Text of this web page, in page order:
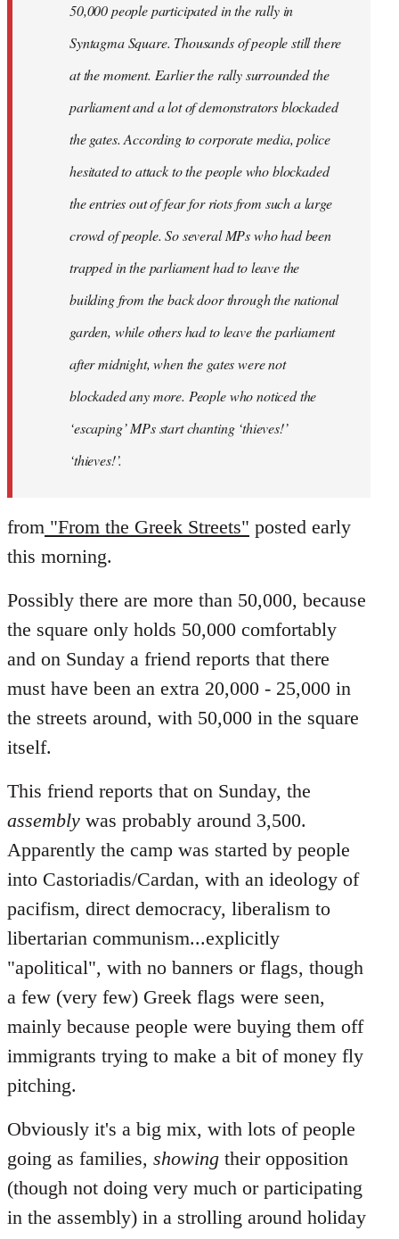
50,000 people participated in the rally in
Syntagma Square. Thousands of people still there
at the moment. Earlier the rally surrounded the
parliament and a lot of demonstrators blockaded
the gates. According to corporate media, police
hesitated to attack to the people who blockaded
the entries out of fear for riots from such a large
crowd of people. So several MPs who had been
trapped in the parliament had to leave the
building from the back door through the national
garden, while others had to leave the parliament
after midnight, when the gates were not
blockaded any more. People who noticed the
‘escaping’ MPs start chanting ‘thieves!’
‘thieves!’.
from "From the Greek Streets" posted early
this morning.
Possibly there are more than 50,000, because
the square only holds 50,000 comfortably
and on Sunday a friend reports that there
must have been an extra 20,000 - 25,000 in
the streets around, with 50,000 in the square
itself.
This friend reports that on Sunday, the
assembly was probably around 3,500.
Apparently the camp was started by people
into Castoriadis/Cardan, with an ideology of
pacifism, direct democracy, liberalism to
libertarian communism...explicitly
"apolitical", with no banners or flags, though
a few (very few) Greek flags were seen,
mainly because people were buying them off
immigrants trying to make a bit of money fly
pitching.
Obviously it's a big mix, with lots of people
going as families, showing their opposition
(though not doing very much or participating
in the assembly) in a strolling around holiday